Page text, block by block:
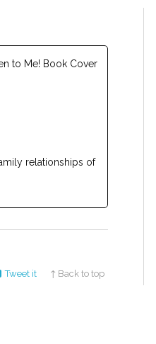
relationships of
Tweet it ↑ Back to top